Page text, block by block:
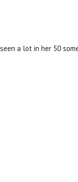
a lot in her 50